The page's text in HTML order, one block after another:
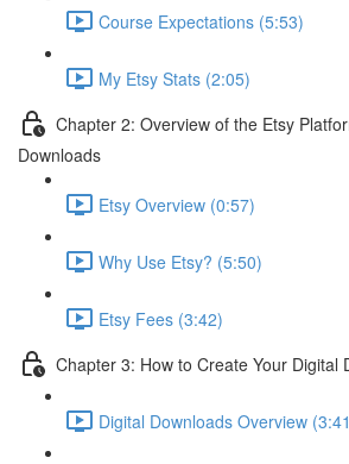
Course Expectations (5:53)
My Etsy Stats (2:05)
Chapter 2: Overview of the Etsy
Downloads
Etsy Overview (0:57)
Why Use Etsy? (5:50)
Etsy Fees (3:42)
Chapter 3: How to Create Your Digital
Digital Downloads Overview